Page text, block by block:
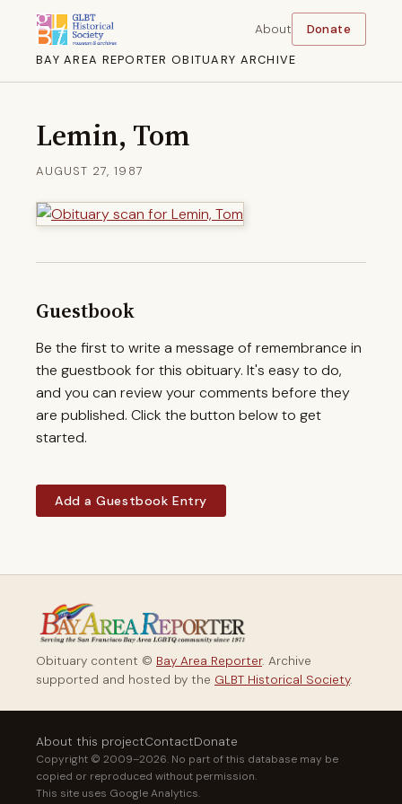
BAY AREA REPORTER OBITUARY ARCHIVE
About Donate
Lemin, Tom
AUGUST 27, 1987
Guestbook
Be the first to write a message of remembrance in
the guestbook for this obituary. It's easy to do,
and you can review your comments before they
are published. Click the button below to get
started.
Add a Guestbook Entry
Obituary content © Bay Area Reporter. Archive
supported and hosted by the GLBT Historical Society.
About this projectContactDonate
Copyright © 2009–2026. No part of this database may be
copied or reproduced without permission.
This site uses Google Analytics.